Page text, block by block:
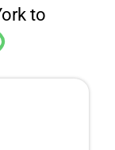
to